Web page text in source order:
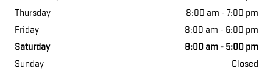
Thursday
8:00 am - 7:00 pm
Friday
8:00 am - 6:00 pm
Saturday
8:00 am - 5:00 pm
Sunday
Closed